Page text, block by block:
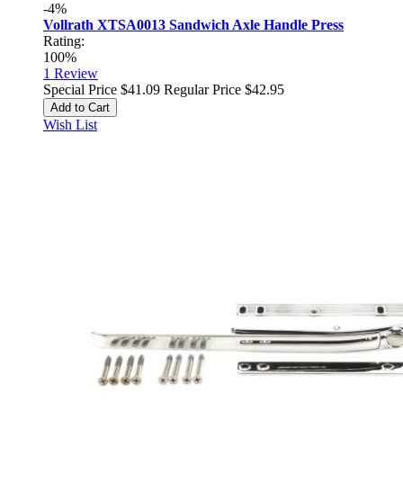
-4%
Vollrath XTSA0013 Sandwich Axle Handle Press
Rating:
100%
1 Review
Special Price $41.09 Regular Price $42.95
Add to Cart
Wish List